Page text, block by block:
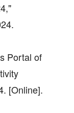
Portal of
[Online].